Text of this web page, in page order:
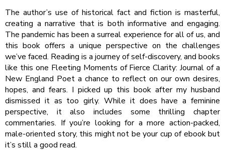
The author’s use of historical fact and fiction is masterful,
creating a narrative that is both informative and engaging.
The pandemic has been a surreal experience for all of us, and
this book offers a unique perspective on the challenges
we’ve faced. Reading is a journey of self-discovery, and books
like this one Fleeting Moments of Fierce Clarity: Journal of a
New England Poet a chance to reflect on our own desires,
hopes, and fears. I picked up this book after my husband
dismissed it as too girly. While it does have a feminine
perspective, it also includes some thrilling chapter
commentaries. If you’re looking for a more action-packed,
male-oriented story, this might not be your cup of ebook but
it’s still a good read.